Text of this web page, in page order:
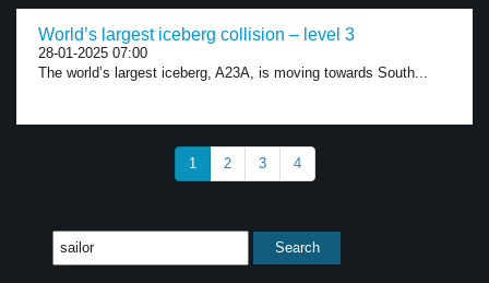
World’s largest iceberg collision – level 3
28-01-2025 07:00
The world’s largest iceberg, A23A, is moving towards South...
1 2 3 4